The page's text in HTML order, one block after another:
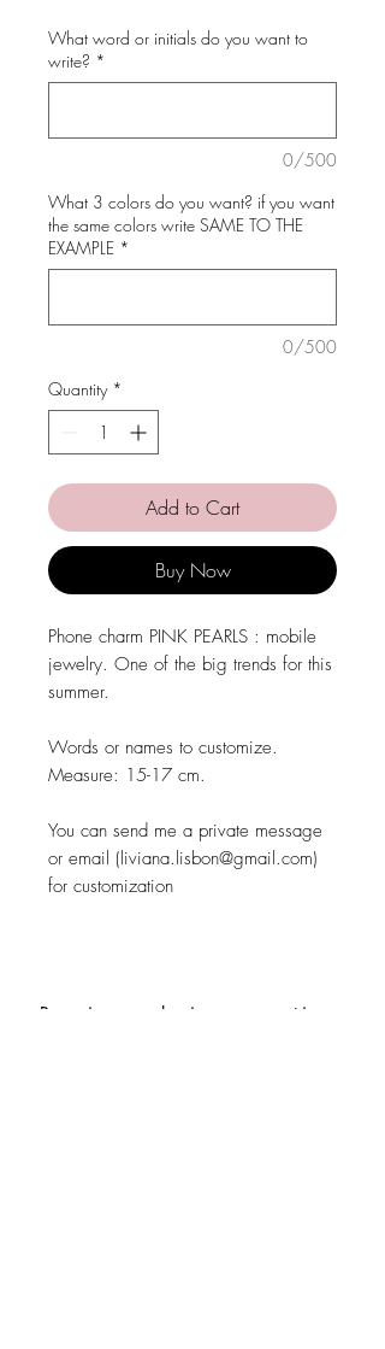
What word or initials do you want to
write? *
0/500
What 3 colors do you want? if you want
the same colors write SAME TO THE
EXAMPLE *
0/500
Quantity *
Add to Cart
Buy Now
Phone charm PINK PEARLS : mobile
jewelry. One of the big trends for this
summer.
Words or names to customize.
Measure: 15-17 cm.
You can send me a private message
or email (liviana.lisbon@gmail.com)
for customization
Receive exclusive promotions